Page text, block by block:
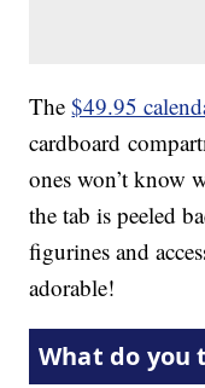
The$49.95
cardboard
ones won’t know
the tab is peeled
figurines and
adorable!